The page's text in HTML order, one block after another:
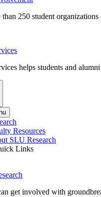
250 student
helps students and
Resources
SLU Research
Links
get involved with